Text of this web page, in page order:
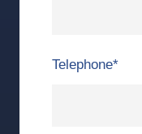
Telephone*